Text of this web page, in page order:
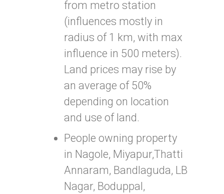
from metro station
(influences mostly in
radius of 1 km, with max
influence in 500 meters).
Land prices may rise by
an average of 50%
depending on location
and use of land.
People owning property
in Nagole, Miyapur,Thatti
Annaram, Bandlaguda, LB
Nagar, Boduppal,